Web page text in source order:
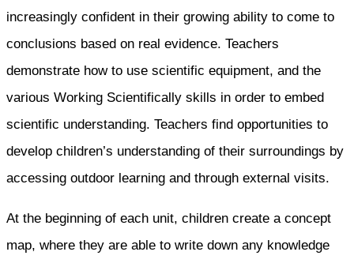
increasingly confident in their growing ability to come to
conclusions based on real evidence. Teachers
demonstrate how to use scientific equipment, and the
various Working Scientifically skills in order to embed
scientific understanding. Teachers find opportunities to
develop children’s understanding of their surroundings by
accessing outdoor learning and through external visits.
At the beginning of each unit, children create a concept
map, where they are able to write down any knowledge